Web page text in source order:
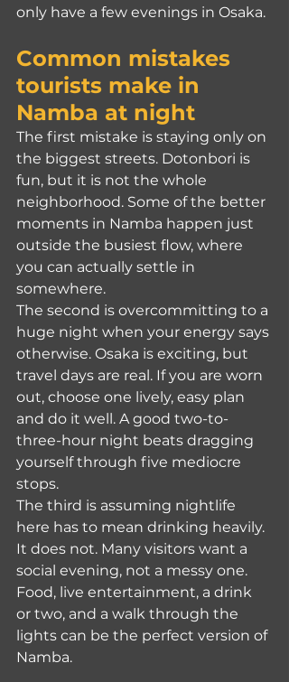
only have a few evenings in Osaka.
Common mistakes
tourists make in
Namba at night
The first mistake is staying only on
the biggest streets. Dotonbori is
fun, but it is not the whole
neighborhood. Some of the better
moments in Namba happen just
outside the busiest flow, where
you can actually settle in
somewhere.
The second is overcommitting to a
huge night when your energy says
otherwise. Osaka is exciting, but
travel days are real. If you are worn
out, choose one lively, easy plan
and do it well. A good two-to-
three-hour night beats dragging
yourself through five mediocre
stops.
The third is assuming nightlife
here has to mean drinking heavily.
It does not. Many visitors want a
social evening, not a messy one.
Food, live entertainment, a drink
or two, and a walk through the
lights can be the perfect version of
Namba.